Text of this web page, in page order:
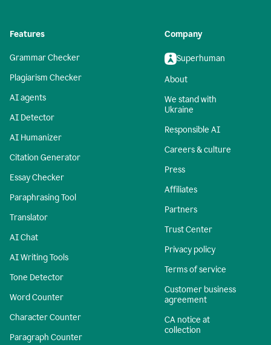
Features
Grammar Checker
Plagiarism Checker
AI agents
AI Detector
AI Humanizer
Citation Generator
Essay Checker
Paraphrasing Tool
Translator
AI Chat
AI Writing Tools
Tone Detector
Word Counter
Character Counter
Paragraph Counter
Company
Superhuman
About
We stand with
Ukraine
Responsible AI
Careers & culture
Press
Affiliates
Partners
Trust Center
Privacy policy
Terms of service
Customer business
agreement
CA notice at
collection